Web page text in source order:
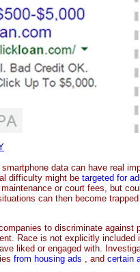
data can have real
difficulty might be targeted for
maintenance or court fees, but
can then become
to discriminate
Race is not explicitly included
liked or engaged with.
from housing ads , and certain